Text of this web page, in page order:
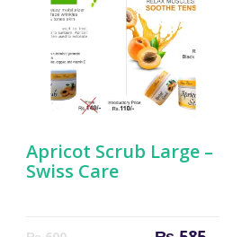
Apricot Scrub Large –
Swiss Care